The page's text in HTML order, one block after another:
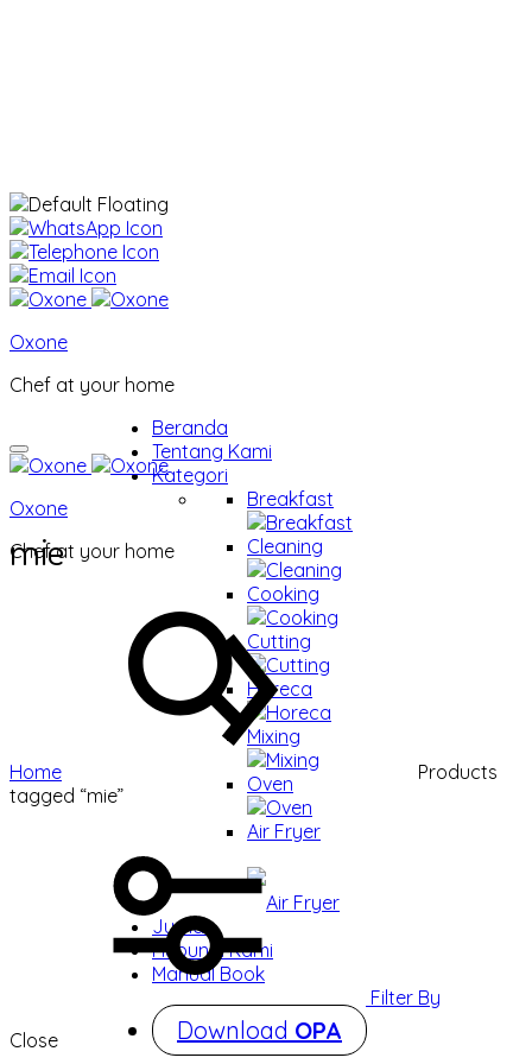
Oxone
Chef at your home
Beranda
Tentang Kami
Kategori
Breakfast
Breakfast
Cleaning
Cleaning
Cooking
Cooking
Cutting
Cutting
Horeca
Horeca
Mixing
Mixing
Oven
Oven
Air Fryer
Air Fryer
Jurnal
Hubungi Kami
Manual Book
Download OPA
Oxone
Chef at your home
mie
Home
Products
tagged “mie”
Filter By
Close